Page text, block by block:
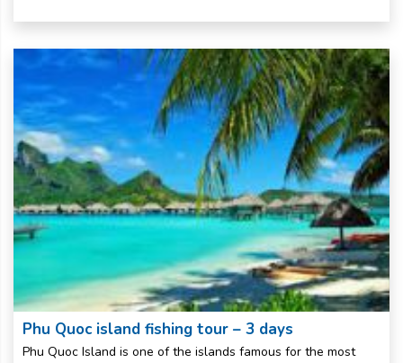
Phu Quoc island fishing tour – 3 days
Phu Quoc Island is one of the islands famous for the most